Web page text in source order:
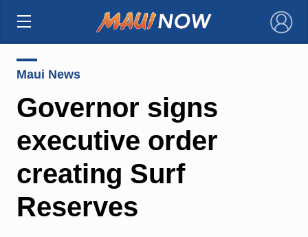
×
Maui News
Governor signs
executive order
creating Surf
Reserves